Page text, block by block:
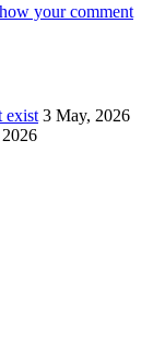
your comment
exist 3 May, 2026